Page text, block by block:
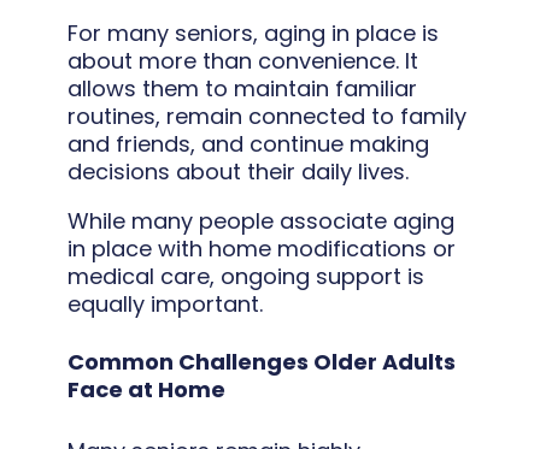
For many seniors, aging in place is
about more than convenience. It
allows them to maintain familiar
routines, remain connected to family
and friends, and continue making
decisions about their daily lives.
While many people associate aging
in place with home modifications or
medical care, ongoing support is
equally important.
Common Challenges Older Adults
Face at Home